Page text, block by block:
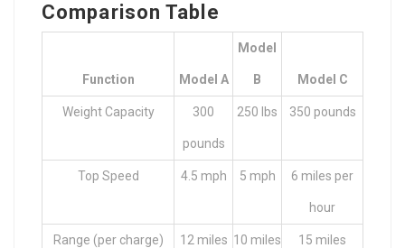
Comparison Table
Function Model A
Model
B Model C
Weight Capacity 300
pounds
250 lbs 350 pounds
Top Speed 4.5 mph 5 mph 6 miles per
hour
Range (per charge) 12 miles 10 miles 15 miles